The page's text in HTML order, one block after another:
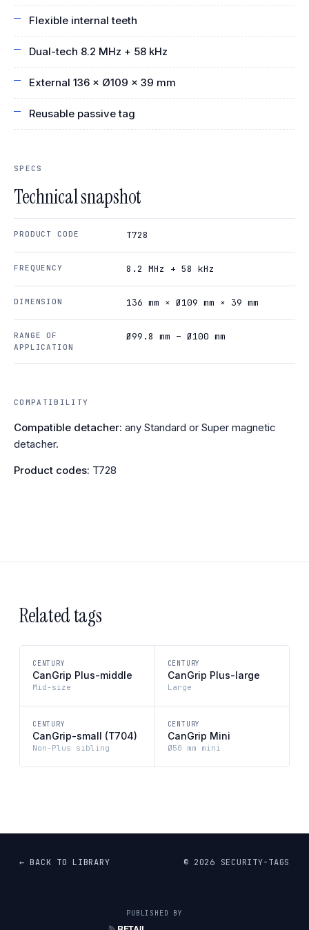
Flexible internal teeth
Dual-tech 8.2 MHz + 58 kHz
External 136 × Ø109 × 39 mm
Reusable passive tag
SPECS
Technical snapshot
PRODUCT CODE T728
FREQUENCY 8.2 MHz + 58 kHz
DIMENSION 136 mm × Ø109 mm × 39 mm
RANGE OF
APPLICATION
Ø99.8 mm – Ø100 mm
COMPATIBILITY
Compatible detacher: any Standard or Super magnetic
detacher.
Product codes: T728
Related tags
CENTURY
CanGrip Plus-middle
Mid-size
CENTURY
CanGrip Plus-large
Large
CENTURY
CanGrip-small (T704)
Non-Plus sibling
CENTURY
CanGrip Mini
Ø50 mm mini
← BACK TO LIBRARY © 2026 SECURITY-TAGS
PUBLISHED BY